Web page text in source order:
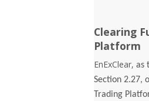
Clearing
Platform
EnExClear, as
Section 2.27,
Trading